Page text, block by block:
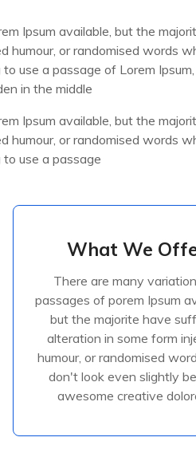
Ipsum available, but the
humour, or randomised words
use a passage of Lorem
in the middle
Ipsum available, but the
humour, or randomised words
use a passage
What We
There are many
passages of porem Ipsum
but the majorite have
alteration in some form
humour, or randomised
don't look even slightly
awesome creative
What We Offer
passages of porem Ipsum
but the majorite have
alteration in some form
humour, or
Read More